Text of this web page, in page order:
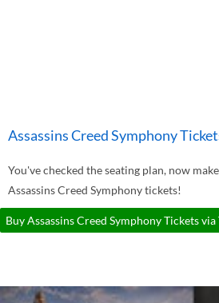
Assassins Creed Symphony
You've checked the seating plan, now
Assassins Creed Symphony tickets!
Buy Assassins Creed Symphony Tickets